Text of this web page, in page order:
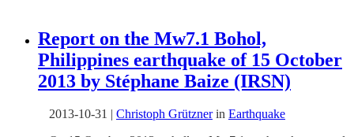
Report on the Mw7.1 Bohol,
Philippines earthquake of 15 October
2013 by Stéphane Baize (IRSN)
2013-10-31 Christoph Grütznerin Earthquake